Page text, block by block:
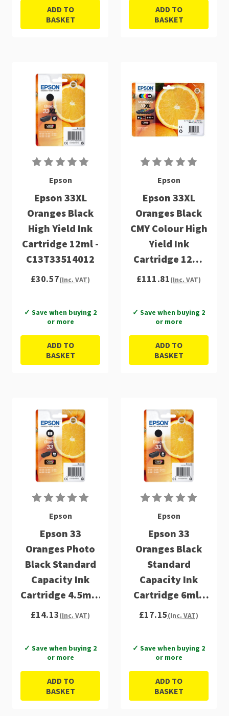
ADD TO
BASKET
ADD TO
BASKET
Epson
Epson 33XL
Oranges Black
High Yield Ink
Cartridge 12ml -
C13T33514012
£30.57(Inc. VAT)
✓ Save when buying 2
or more
ADD TO
BASKET
Epson
Epson 33XL
Oranges Black
CMY Colour High
Yield Ink
Cartridge 12ml
8ml 4x9ml -
£111.81(Inc. VAT)
✓ Save when buying 2
or more
ADD TO
BASKET
Epson
Epson 33
Oranges Photo
Black Standard
Capacity Ink
Cartridge 4.5ml -
C13T33414012
£14.13(Inc. VAT)
✓ Save when buying 2
or more
ADD TO
BASKET
Epson
Epson 33
Oranges Black
Standard
Capacity Ink
Cartridge 6ml -
C13T33314012
£17.15(Inc. VAT)
✓ Save when buying 2
or more
ADD TO
BASKET